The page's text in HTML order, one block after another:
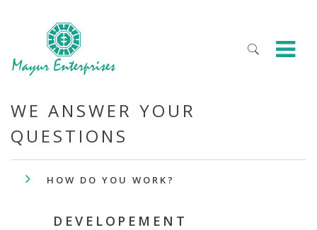
WE ANSWER YOUR
QUESTIONS
HOW DO YOU WORK?
DEVELOPEMENT